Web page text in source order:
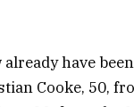
have
Cooke, 50,